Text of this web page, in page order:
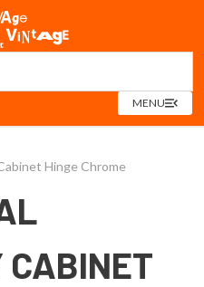
MENUOPEN
MENU
Hinge Chrome
CABINET